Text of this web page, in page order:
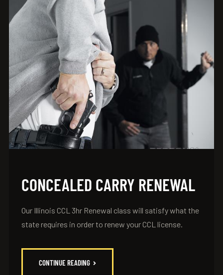
CONCEALED CARRY RENEWAL
Our Illinois CCL 3hr Renewal class will satisfy what the
state requires in order to renew your CCL license.
CONTINUE READING